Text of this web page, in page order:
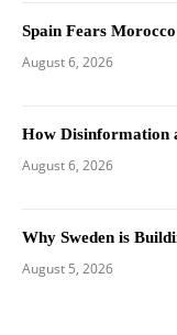
Spain Fears
August 6, 2026
How Disinformation
August 6, 2026
Why Sweden is
August 5, 2026